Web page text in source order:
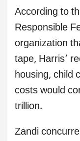
According to
Responsible
organization
tape, Harris’
housing, child
costs would
trillion.
Zandi